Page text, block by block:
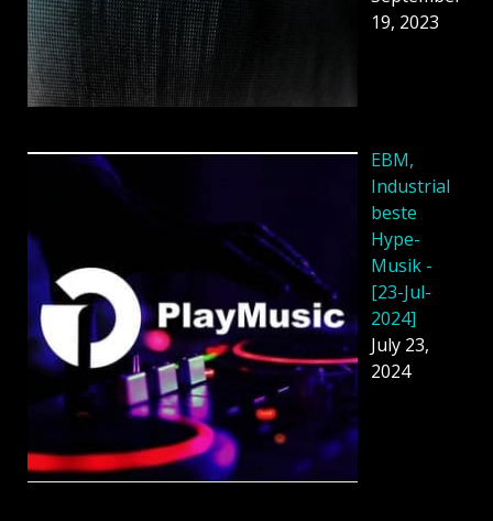
19, 2023
EBM,
Industrial
beste
Hype-
Musik -
[23-Jul-
2024]
July 23,
2024